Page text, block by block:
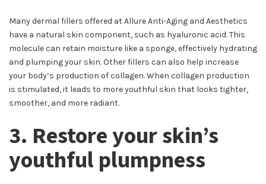
Many dermal fillers offered at Allure Anti-Aging and Aesthetics
have a natural skin component, such as hyaluronic acid. This
molecule can retain moisture like a sponge, effectively hydrating
and plumping your skin. Other fillers can also help increase
your body’s production of collagen. When collagen production
is stimulated, it leads to more youthful skin that looks tighter,
smoother, and more radiant.
3. Restore your skin’s
youthful plumpness